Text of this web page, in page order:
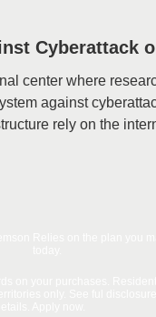
Cyberattack
center where
against
rely on the